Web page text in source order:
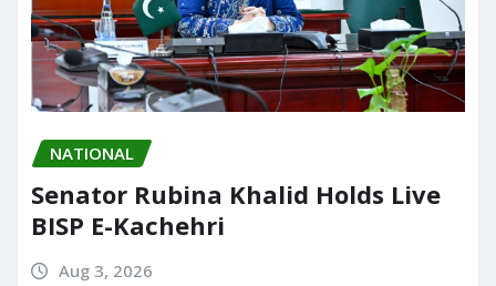
NATIONAL
Senator Rubina Khalid Holds Live
BISP E-Kachehri
Aug 3, 2026